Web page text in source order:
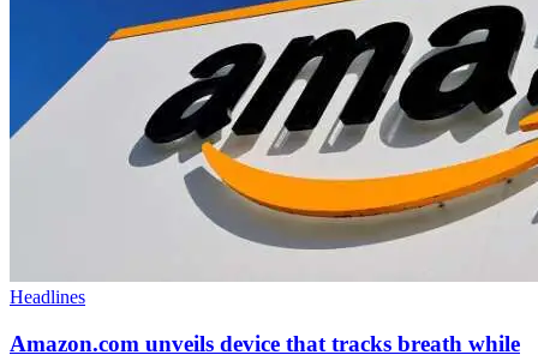
Headlines
Amazon.com unveils device that tracks breath while